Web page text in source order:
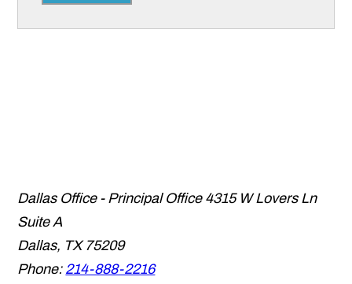
Dallas Office - Principal Office 4315 W Lovers Ln
Suite A
Dallas, TX 75209
Phone: 214-888-2216